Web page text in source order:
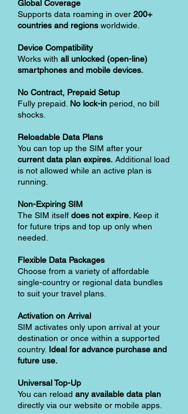
Global Coverage
Supports data roaming in over 200+
countries and regions worldwide.
Device Compatibility
Works with all unlocked (open-line)
smartphones and mobile devices.
No Contract, Prepaid Setup
Fully prepaid. No lock-in period, no bill
shocks.
Reloadable Data Plans
You can top up the SIM after your
current data plan expires. Additional load
is not allowed while an active plan is
running.
Non-Expiring SIM
The SIM itself does not expire. Keep it
for future trips and top up only when
needed.
Flexible Data Packages
Choose from a variety of affordable
single-country or regional data bundles
to suit your travel plans.
Activation on Arrival
SIM activates only upon arrival at your
destination or once within a supported
country. Ideal for advance purchase and
future use.
Universal Top-Up
You can reload any available data plan
directly via our website or mobile apps.